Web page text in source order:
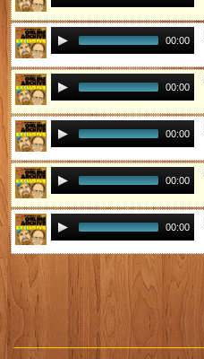
00:00
00:00
00:00
00:00
00:00